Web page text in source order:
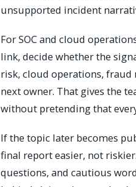
unsupported incident
For SOC and cloud
link, decide whether the
risk, cloud operations,
next owner. That gives the
without pretending that
If the topic later becomes
final report easier, not
questions, and cautious